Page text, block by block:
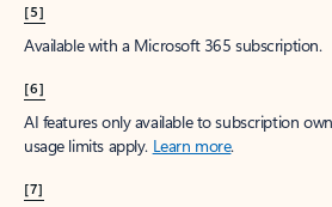
[5]
Available with a Microsoft 365 subscription.
[6]
AI features only available to subscription
usage limits apply. Learn more.
[7]